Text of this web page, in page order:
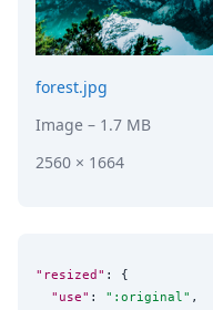
forest.jpg
Image – 1.7 MB
2560 × 1664
"resized" : {
"use" : " :original" ,